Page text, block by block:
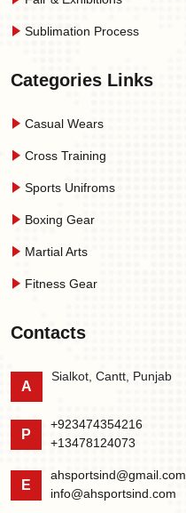
Sublimation Process
Categories Links
Casual Wears
Cross Training
Sports Unifroms
Boxing Gear
Martial Arts
Fitness Gear
Contacts
A
Sialkot, Cantt, Punjab
P
+923474354216
+13478124073
E
ahsportsind@gmail.com
info@ahsportsind.com